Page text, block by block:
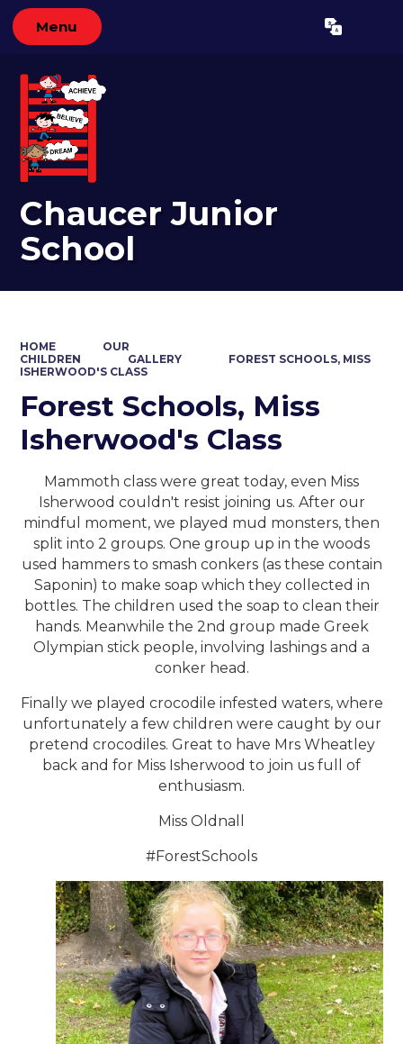
Menu Translate
Chaucer Junior
School
HOME
OUR
CHILDREN
GALLERY
FOREST SCHOOLS, MISS
ISHERWOOD'S CLASS
Forest Schools, Miss
Isherwood's Class
Mammoth class were great today, even Miss
Isherwood couldn't resist joining us. After our
mindful moment, we played mud monsters, then
split into 2 groups. One group up in the woods
used hammers to smash conkers (as these contain
Saponin) to make soap which they collected in
bottles. The children used the soap to clean their
hands. Meanwhile the 2nd group made Greek
Olympian stick people, involving lashings and a
conker head.
Finally we played crocodile infested waters, where
unfortunately a few children were caught by our
pretend crocodiles. Great to have Mrs Wheatley
back and for Miss Isherwood to join us full of
enthusiasm.
Miss Oldnall
#ForestSchools